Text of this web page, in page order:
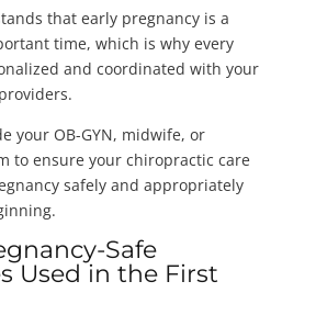
that early pregnancy is a
time, which is why every
and coordinated with your
your OB-GYN, midwife, or
to ensure your chiropractic care
safely and appropriately
Safe
Used in the First